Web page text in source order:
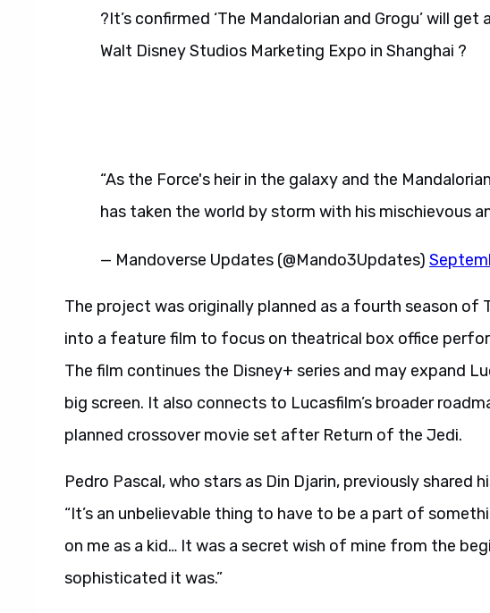
?It’s confirmed ‘The Mandalorian and Grogu’ will
Walt Disney Studios Marketing Expo in Shanghai ?
“As the Force's heir in the galaxy and the
has taken the world by storm with his mischievous
— Mandoverse Updates (@Mando3Updates)
The project was originally planned as a fourth season of
into a feature film to focus on theatrical box office
The film continues the Disney+ series and may expand
big screen. It also connects to Lucasfilm’s broader
planned crossover movie set after Return of the Jedi.
Pedro Pascal, who stars as Din Djarin, previously shared
“It’s an unbelievable thing to have to be a part of
on me as a kid… It was a secret wish of mine from the
sophisticated it was.”